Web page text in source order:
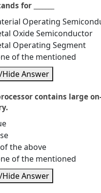
for _______
Operating
Oxide Semiconductor
Operating Segment
of the mentioned
Answer
contains large
the above
of the mentioned
Answer